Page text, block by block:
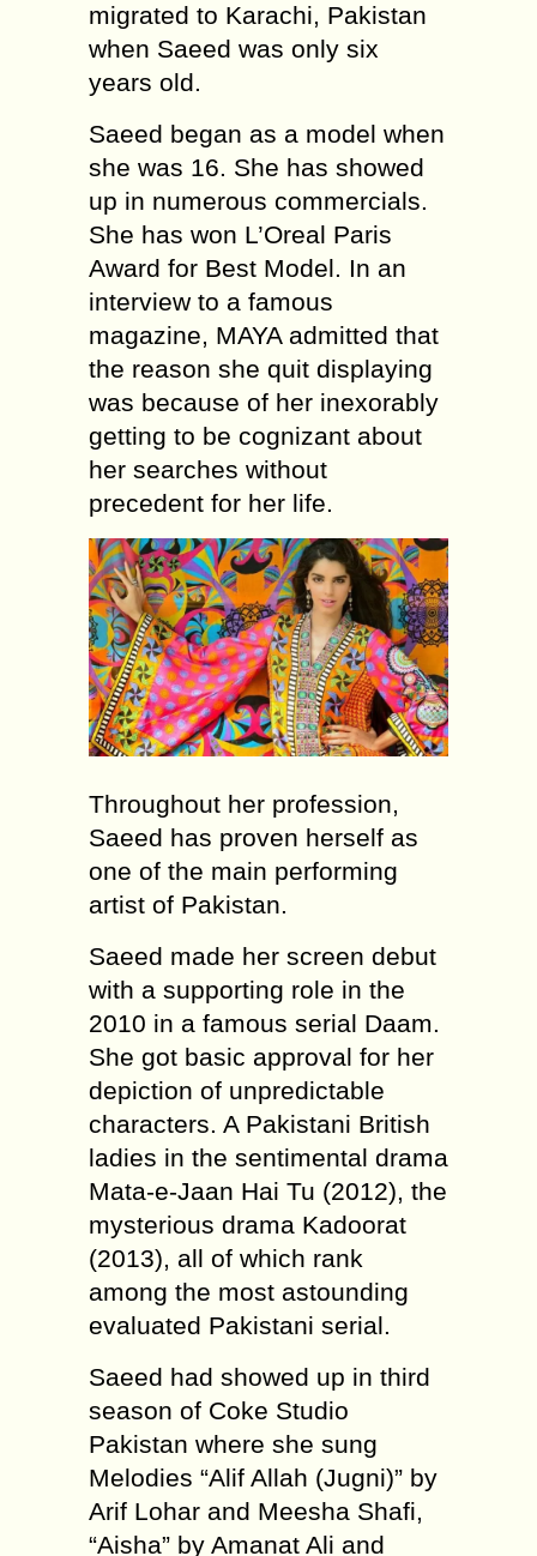
migrated to Karachi, Pakistan
when Saeed was only six
years old.
Saeed began as a model when
she was 16. She has showed
up in numerous commercials.
She has won L’Oreal Paris
Award for Best Model. In an
interview to a famous
magazine, MAYA admitted that
the reason she quit displaying
was because of her inexorably
getting to be cognizant about
her searches without
precedent for her life.
Throughout her profession,
Saeed has proven herself as
one of the main performing
artist of Pakistan.
Saeed made her screen debut
with a supporting role in the
2010 in a famous serial Daam.
She got basic approval for her
depiction of unpredictable
characters. A Pakistani British
ladies in the sentimental drama
Mata-e-Jaan Hai Tu (2012), the
mysterious drama Kadoorat
(2013), all of which rank
among the most astounding
evaluated Pakistani serial.
Saeed had showed up in third
season of Coke Studio
Pakistan where she sung
Melodies “Alif Allah (Jugni)” by
Arif Lohar and Meesha Shafi,
“Aisha” by Amanat Ali and